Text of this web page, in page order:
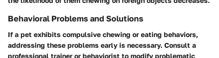
Behavioral Problems and Solutions
If a pet exhibits compulsive chewing or eating behaviors,
addressing these problems early is necessary. Consult a
professional trainer or behaviorist to modify problematic